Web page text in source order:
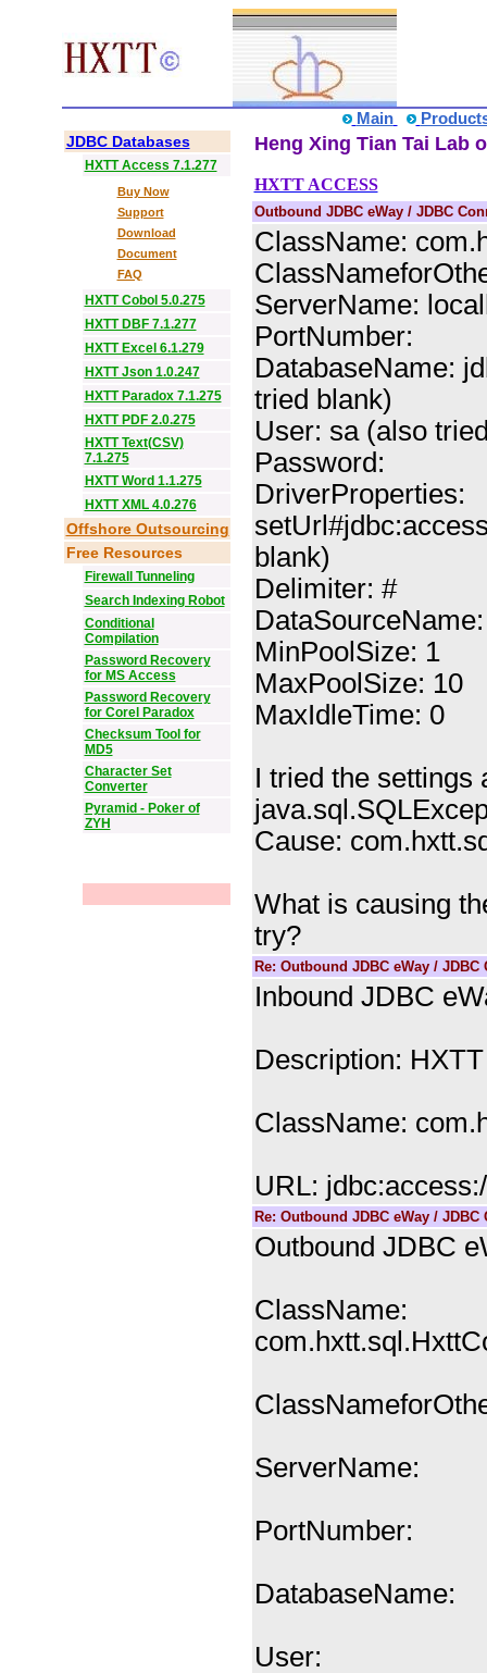
Main
JDBC Databases
HXTT Access 7.1.277
Buy Now
Support
Download
Document
FAQ
HXTT Cobol 5.0.275
HXTT DBF 7.1.277
HXTT Excel 6.1.279
HXTT Json 1.0.247
HXTT Paradox 7.1.275
HXTT PDF 2.0.275
HXTT Text(CSV)
7.1.275
HXTT Word 1.1.275
HXTT XML 4.0.276
Offshore Outsourcing
Free Resources
Firewall Tunneling
Search Indexing Robot
Conditional
Compilation
Password Recovery
for MS Access
Password Recovery
for Corel Paradox
Checksum Tool for
MD5
Character Set
Converter
Pyramid - Poker of
ZYH
Heng Xing Tian Tai Lab
HXTT ACCESS
Outbound JDBC eWay / JDBC
ClassName:
ServerName:
PortNumber:
DatabaseName:
tried blank)
User: sa (also
Password:
DriverProperties:
blank)
Delimiter: #
DataSourceName:
MinPoolSize: 1
MaxPoolSize: 10
MaxIdleTime: 0
I tried the settings
Cause:
What is causing
try?
Re: Outbound JDBC eWay /
Inbound JDBC
Description:
ClassName:
URL:
Re: Outbound JDBC eWay /
Outbound JDBC
ClassName:
ServerName:
PortNumber:
DatabaseName:
User: